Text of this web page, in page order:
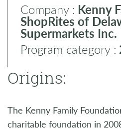
Company : Kenny
ShopRites of
Supermarkets Inc.
Program category :
Origins:
The Kenny Family
charitable foundation in